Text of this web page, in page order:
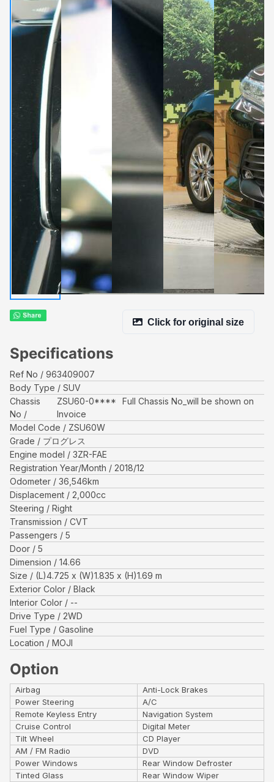
Click for original size
Specifications
Ref No
963409007
Body Type
SUV
Chassis
No
ZSU60-0****
Full Chassis No_will be shown on
Invoice
Model Code
ZSU60W
Grade
プログレス
Engine model
3ZR-FAE
Registration Year/Month
2018/12
Odometer
36,546km
Displacement
2,000cc
Steering
Right
Transmission
CVT
Passengers
5
Door
5
Dimension
14.66
Size
(L)4.725 x (W)1.835 x (H)1.69 m
Exterior Color
Black
Interior Color
--
Drive Type
2WD
Fuel Type
Gasoline
Location
MOJI
Option
Airbag
Anti-Lock Brakes
Power Steering
A/C
Remote Keyless Entry
Navigation System
Cruise Control
Digital Meter
Tilt Wheel
CD Player
AM / FM Radio
DVD
Power Windows
Rear Window Defroster
Tinted Glass
Rear Window Wiper